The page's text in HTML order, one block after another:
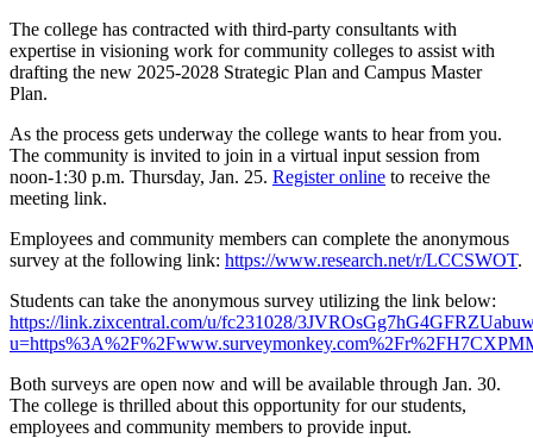
The college has contracted with third-party consultants with
expertise in visioning work for community colleges to assist with
drafting the new 2025-2028 Strategic Plan and Campus Master
Plan.
As the process gets underway the college wants to hear from you.
The community is invited to join in a virtual input session from
noon-1:30 p.m. Thursday, Jan. 25. Register online to receive the
meeting link.
Employees and community members can complete the anonymous
survey at the following link: https://www.research.net/r/LCCSWOT.
Students can take the anonymous survey utilizing the link below:
https://link.zixcentral.com/u/fc231028/
Both surveys are open now and will be available through Jan. 30.
The college is thrilled about this opportunity for our students,
employees and community members to provide input.